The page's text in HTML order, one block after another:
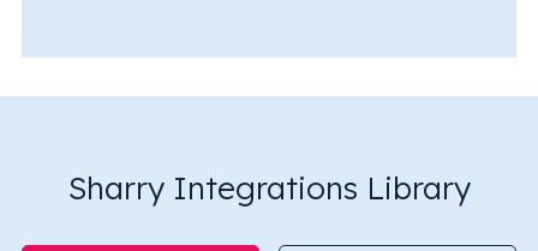
Sharry Integrations Library